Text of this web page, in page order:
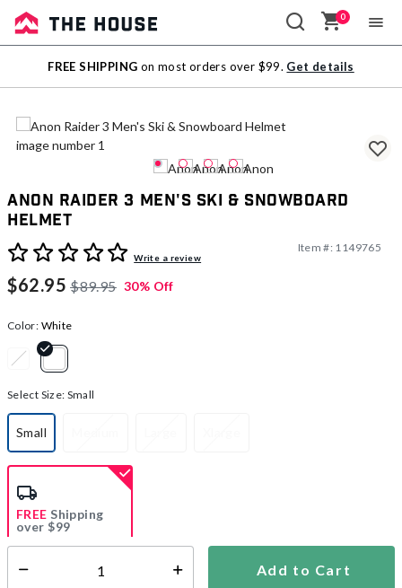
Sale
Outlet
0
FREE SHIPPING on most orders over $99. Get details
Anon Raider 3 Men's Ski & Snowboard
Helmet
4 out of 5 Customer RatingWrite a review
Item #: 1149765
$62.95 $89.95 30% Off
Color: White
Select Size: Small
Small
selected
Add to Cart
FREE Shipping
over $99